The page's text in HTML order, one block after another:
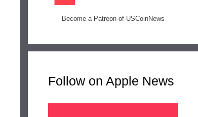
Become a Patreon of USCoinNews
Follow on Apple News